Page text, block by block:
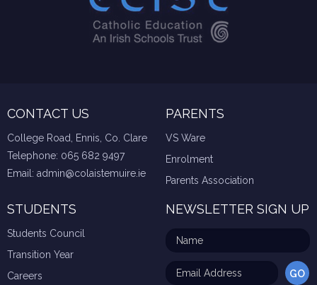
CONTACT US
College Road, Ennis, Co. Clare
Telephone: 065 682 9497
Email: admin@colaistemuire.ie
PARENTS
VS Ware
Enrolment
Parents Association
STUDENTS
Students Council
Transition Year
Careers
NEWSLETTER SIGN UP